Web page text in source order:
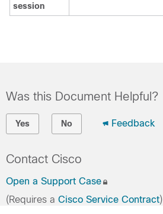
session
Was this Document Helpful?
Yes No Feedback
Contact Cisco
Open a Support Case
(Requires a Cisco Service Contract)